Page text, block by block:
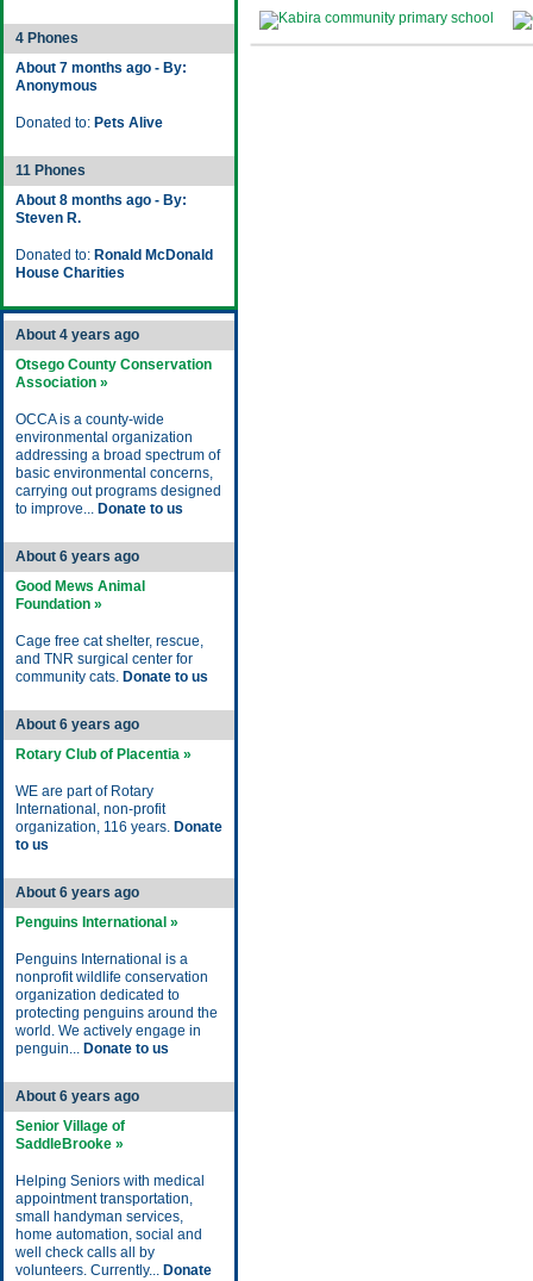
4 Phones
About 7 months ago - By:
Anonymous
Donated to: Pets Alive
11 Phones
About 8 months ago - By:
Steven R.
Donated to: Ronald McDonald
House Charities
About 4 years ago
Otsego County Conservation
Association »
OCCA is a county-wide
environmental organization
addressing a broad spectrum of
basic environmental concerns,
carrying out programs designed
to improve... Donate to us
About 6 years ago
Good Mews Animal
Foundation »
Cage free cat shelter, rescue,
and TNR surgical center for
community cats. Donate to us
About 6 years ago
Rotary Club of Placentia »
WE are part of Rotary
International, non-profit
organization, 116 years. Donate
to us
About 6 years ago
Penguins International »
Penguins International is a
nonprofit wildlife conservation
organization dedicated to
protecting penguins around the
world. We actively engage in
penguin... Donate to us
About 6 years ago
Senior Village of
SaddleBrooke »
Helping Seniors with medical
appointment transportation,
small handyman services,
home automation, social and
well check calls all by
volunteers. Currently... Donate